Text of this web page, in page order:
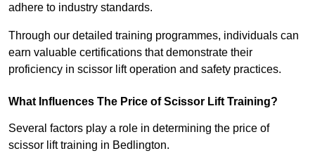
adhere to industry standards.
Through our detailed training programmes, individuals can
earn valuable certifications that demonstrate their
proficiency in scissor lift operation and safety practices.
What Influences The Price of Scissor Lift Training?
Several factors play a role in determining the price of
scissor lift training in Bedlington.